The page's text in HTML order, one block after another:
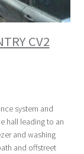
CV2
system and
hall leading to an
and washing
and offstreet